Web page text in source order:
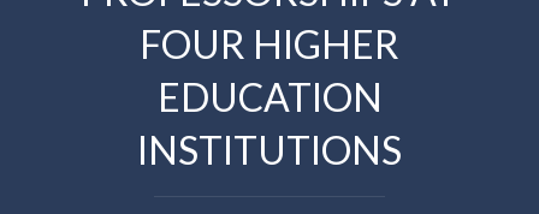
FOUR HIGHER
EDUCATION
INSTITUTIONS